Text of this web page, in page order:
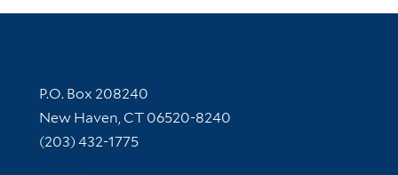
Contact Information
P.O. Box 208240
New Haven, CT 06520-8240
(203) 432-1775